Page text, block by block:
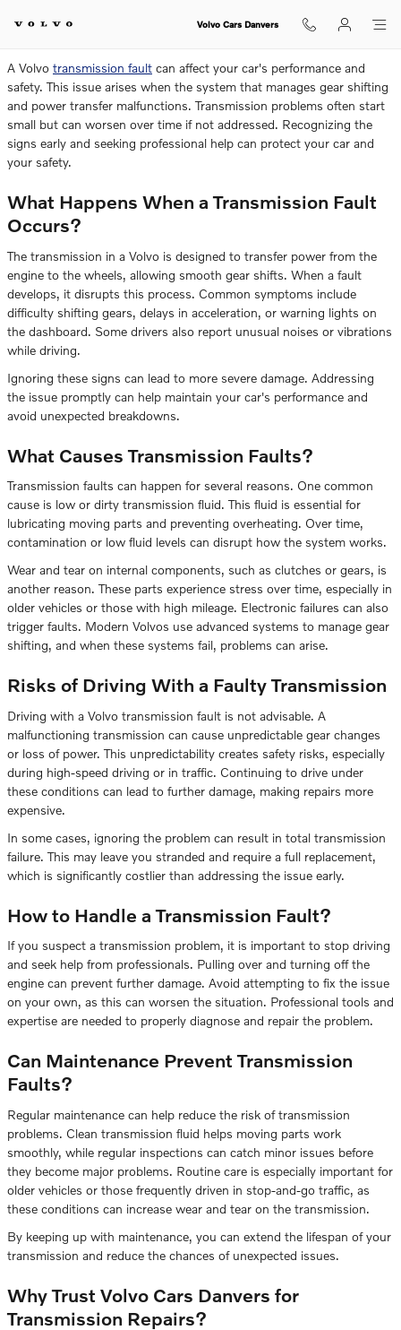
Can You Drive With a Volvo
Volvo Cars Danvers
A Volvo transmission fault can affect your car's performance and
safety. This issue arises when the system that manages gear shifting
and power transfer malfunctions. Transmission problems often start
small but can worsen over time if not addressed. Recognizing the
signs early and seeking professional help can protect your car and
your safety.
What Happens When a Transmission Fault
Occurs?
The transmission in a Volvo is designed to transfer power from the
engine to the wheels, allowing smooth gear shifts. When a fault
develops, it disrupts this process. Common symptoms include
difficulty shifting gears, delays in acceleration, or warning lights on
the dashboard. Some drivers also report unusual noises or vibrations
while driving.
Ignoring these signs can lead to more severe damage. Addressing
the issue promptly can help maintain your car's performance and
avoid unexpected breakdowns.
What Causes Transmission Faults?
Transmission faults can happen for several reasons. One common
cause is low or dirty transmission fluid. This fluid is essential for
lubricating moving parts and preventing overheating. Over time,
contamination or low fluid levels can disrupt how the system works.
Wear and tear on internal components, such as clutches or gears, is
another reason. These parts experience stress over time, especially in
older vehicles or those with high mileage. Electronic failures can also
trigger faults. Modern Volvos use advanced systems to manage gear
shifting, and when these systems fail, problems can arise.
Risks of Driving With a Faulty Transmission
Driving with a Volvo transmission fault is not advisable. A
malfunctioning transmission can cause unpredictable gear changes
or loss of power. This unpredictability creates safety risks, especially
during high-speed driving or in traffic. Continuing to drive under
these conditions can lead to further damage, making repairs more
expensive.
In some cases, ignoring the problem can result in total transmission
failure. This may leave you stranded and require a full replacement,
which is significantly costlier than addressing the issue early.
How to Handle a Transmission Fault?
If you suspect a transmission problem, it is important to stop driving
and seek help from professionals. Pulling over and turning off the
engine can prevent further damage. Avoid attempting to fix the issue
on your own, as this can worsen the situation. Professional tools and
expertise are needed to properly diagnose and repair the problem.
Can Maintenance Prevent Transmission
Faults?
Regular maintenance can help reduce the risk of transmission
problems. Clean transmission fluid helps moving parts work
smoothly, while regular inspections can catch minor issues before
they become major problems. Routine care is especially important for
older vehicles or those frequently driven in stop-and-go traffic, as
these conditions can increase wear and tear on the transmission.
By keeping up with maintenance, you can extend the lifespan of your
transmission and reduce the chances of unexpected issues.
Why Trust Volvo Cars Danvers for
Transmission Repairs?